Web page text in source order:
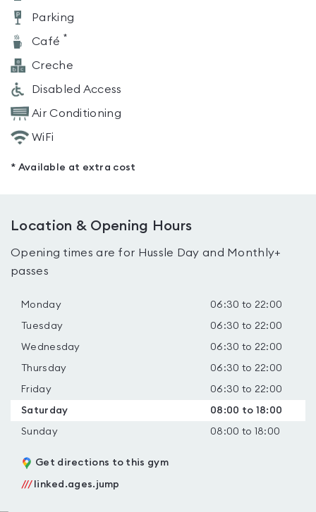
Parking
Café *
Creche
Disabled Access
Air Conditioning
WiFi
* Available at extra cost
Location & Opening Hours
Opening times are for Hussle Day and Monthly+
passes
Monday 06:30 to 22:00
Tuesday 06:30 to 22:00
Wednesday 06:30 to 22:00
Thursday 06:30 to 22:00
Friday 06:30 to 22:00
Saturday 08:00 to 18:00
Sunday 08:00 to 18:00
Get directions to this gym
/// linked.ages.jump